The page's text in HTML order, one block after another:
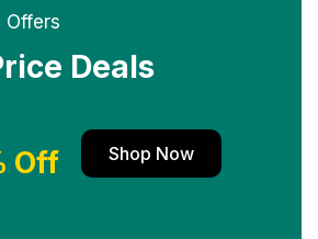
Offers
Deals
Off Shop Now